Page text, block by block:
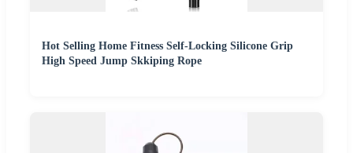
Hot Selling Home Fitness Self-Locking Silicone Grip
High Speed Jump Skkiping Rope